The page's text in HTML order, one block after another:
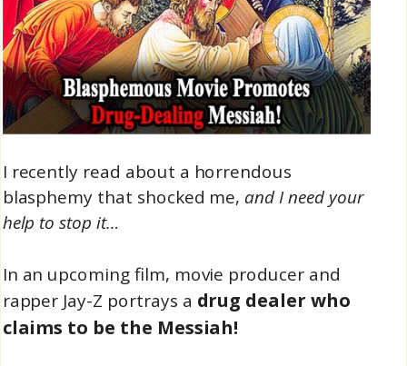
I recently read about a horrendous
blasphemy that shocked me, and I need your
help to stop it…
In an upcoming film, movie producer and
rapper Jay-Z portrays a drug dealer who
claims to be the Messiah!